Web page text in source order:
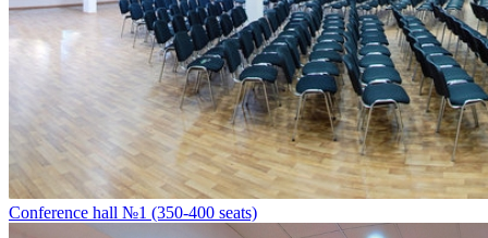
Conference hall №1 (350-400 seats)